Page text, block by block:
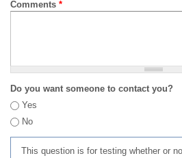
Comments *
Do you want someone to contact you?
Yes
No
This question is for testing whether or